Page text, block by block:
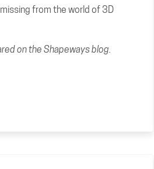
from the world of 3D
on the Shapeways blog.